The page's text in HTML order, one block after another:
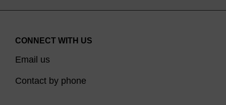
CONNECT WITH US
Email us
Contact by phone